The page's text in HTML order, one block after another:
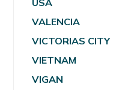
USA
VALENCIA
VICTORIAS CITY
VIETNAM
VIGAN